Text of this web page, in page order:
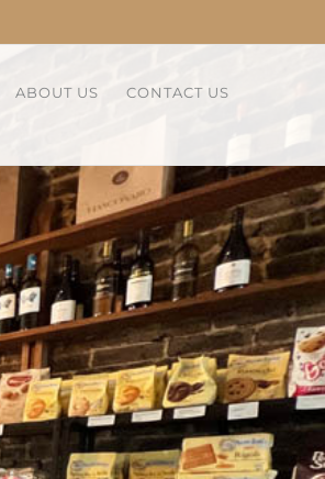
ABOUT US CONTACT US